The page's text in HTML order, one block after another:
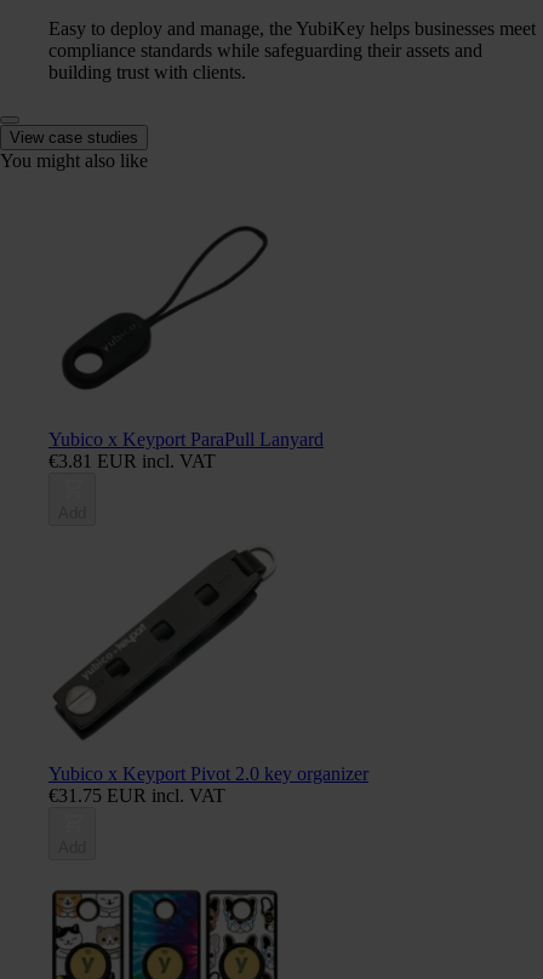
Easy to deploy and manage, the YubiKey helps businesses meet
compliance standards while safeguarding their assets and
building trust with clients.
View case studies
You might also like
Yubico x Keyport ParaPull Lanyard
€3.81 EUR incl. VAT
Yubico x Keyport Pivot 2.0 key organizer
€31.75 EUR incl. VAT